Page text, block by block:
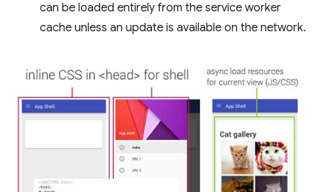
can be loaded entirely from the service worker
cache unless an update is available on the network.